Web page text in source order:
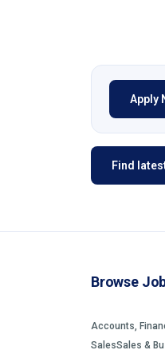
Apply
Find
Browse
Accounts,
SalesSales &